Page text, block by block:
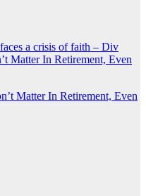
a crisis of faith – Div
Matter In Retirement, Even
Matter In Retirement, Even